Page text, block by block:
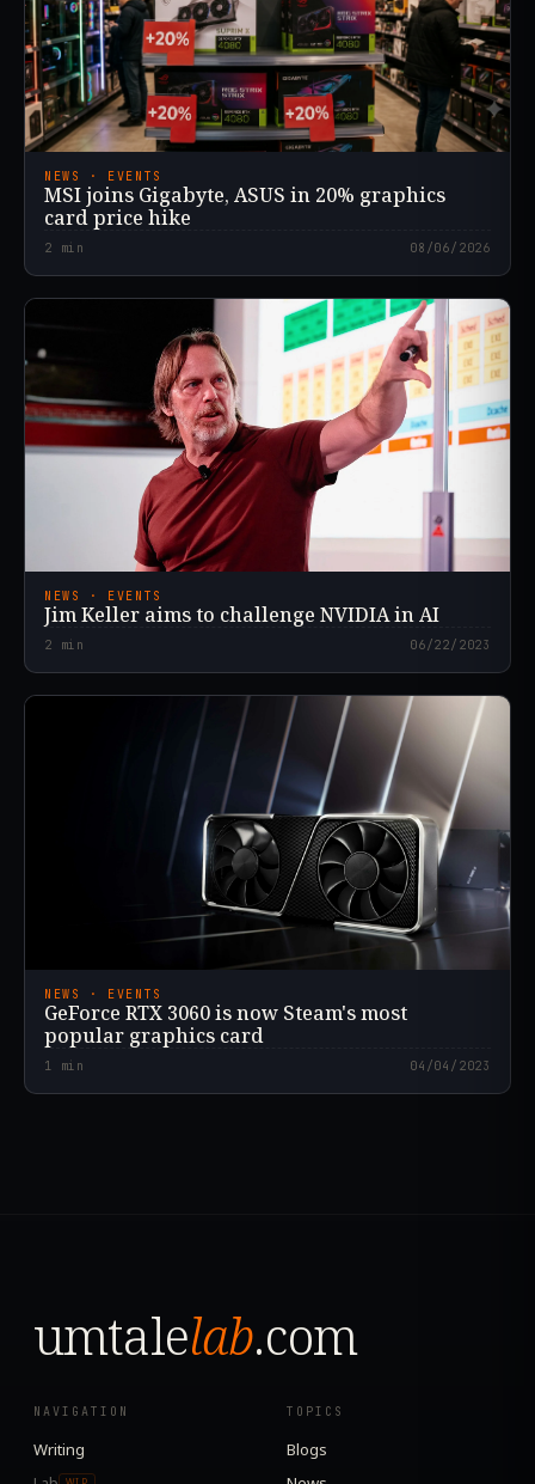
NEWS · EVENTS
MSI joins Gigabyte, ASUS in 20% graphics
card price hike
2 min 08/06/2026
NEWS · EVENTS
Jim Keller aims to challenge NVIDIA in AI
2 min 06/22/2023
NEWS · EVENTS
GeForce RTX 3060 is now Steam's most
popular graphics card
1 min 04/04/2023
umtalelab.com
NAVIGATION
Writing
TOPICS
Blogs